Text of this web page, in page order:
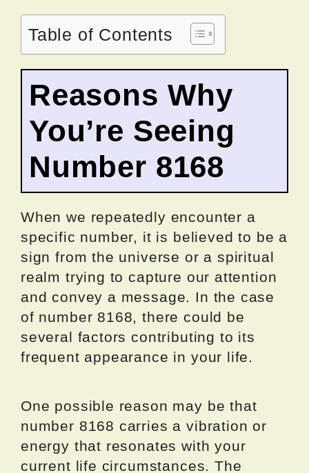
Table of Contents
Reasons Why
You’re Seeing
Number 8168
When we repeatedly encounter a
specific number, it is believed to be a
sign from the universe or a spiritual
realm trying to capture our attention
and convey a message. In the case
of number 8168, there could be
several factors contributing to its
frequent appearance in your life.
One possible reason may be that
number 8168 carries a vibration or
energy that resonates with your
current life circumstances. The